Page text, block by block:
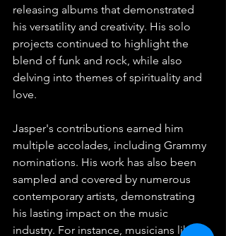
releasing albums that demonstrated
his versatility and creativity. His solo
projects continued to highlight the
blend of funk and rock, while also
delving into themes of spirituality and
love.
Jasper's contributions earned him
multiple accolades, including Grammy
nominations. His work has also been
sampled and covered by numerous
contemporary artists, demonstrating
his lasting impact on the music
industry. For instance, musicians like